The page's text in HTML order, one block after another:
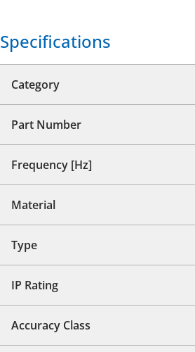
Specifications
Category
Part Number
Frequency [Hz]
Material
Type
IP Rating
Accuracy Class